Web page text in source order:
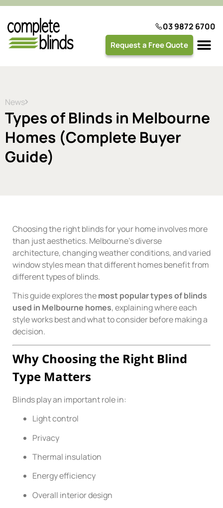
03 9872 6700
Request a Free Quote
News
Types of Blinds in Melbourne
Homes (Complete Buyer
Guide)
Choosing the right blinds for your home involves more
than just aesthetics. Melbourne’s diverse
architecture, changing weather conditions, and varied
window styles mean that different homes benefit from
different types of blinds.
This guide explores themost popular types of blinds
used in Melbourne homes, explaining where each
style works best and what to consider before making a
decision.
Why Choosing the Right Blind
Type Matters
Blinds play an important role in:
Light control
Privacy
Thermal insulation
Energy efficiency
Overall interior design